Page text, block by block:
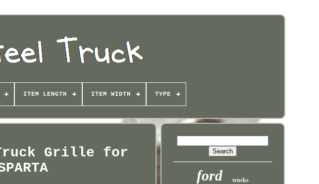
ITEM LENGTH ITEM WIDTH TYPE
Truck Grille for
ford trucks